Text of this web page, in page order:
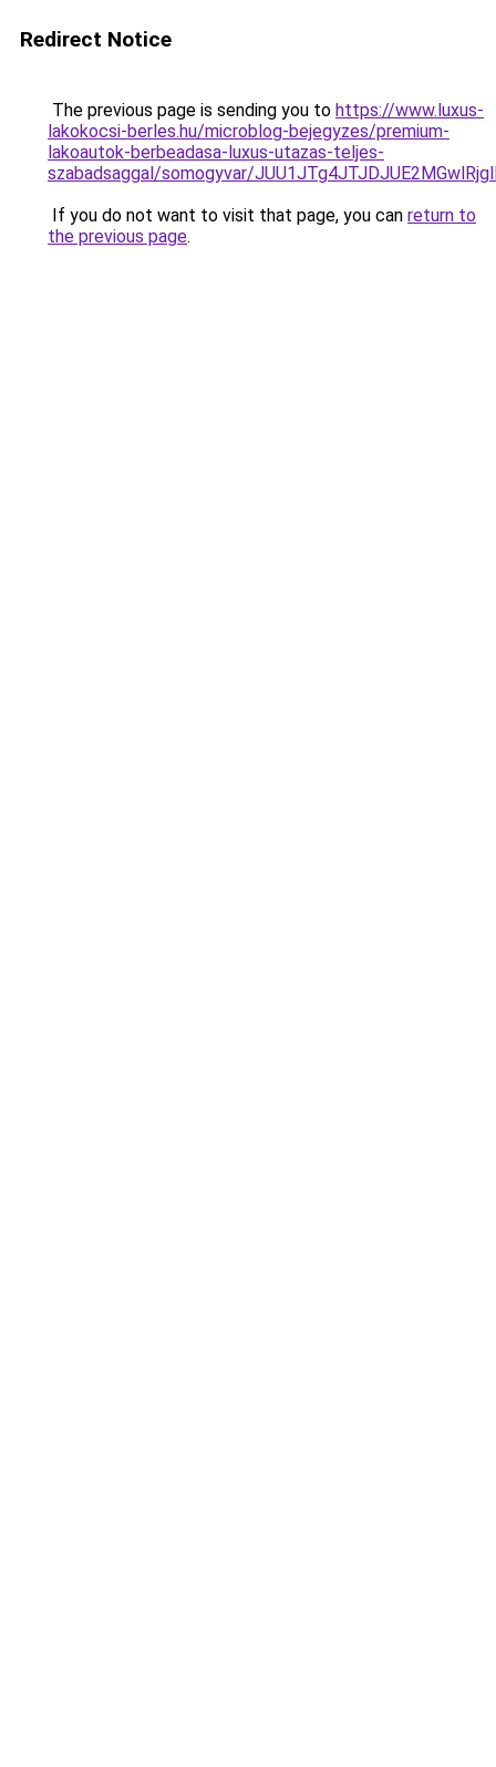
Redirect Notice
The previous page is sending you to https://www.luxus-
lakokocsi-berles.hu/microblog-bejegyzes/premium-
lakoautok-berbeadasa-luxus-utazas-teljes-
szabadsaggal/somogyvar/
If you do not want to visit that page, you can return to
the previous page.